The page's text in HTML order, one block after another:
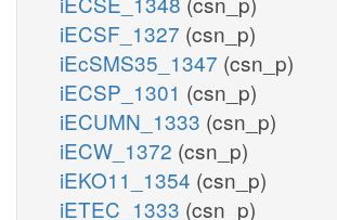
iECSF_1327 (csn_p)
iEcSMS35_1347 (csn_p)
iECSP_1301 (csn_p)
iECUMN_1333 (csn_p)
iECW_1372 (csn_p)
iEKO11_1354 (csn_p)
iETEC_1333 (csn_p)